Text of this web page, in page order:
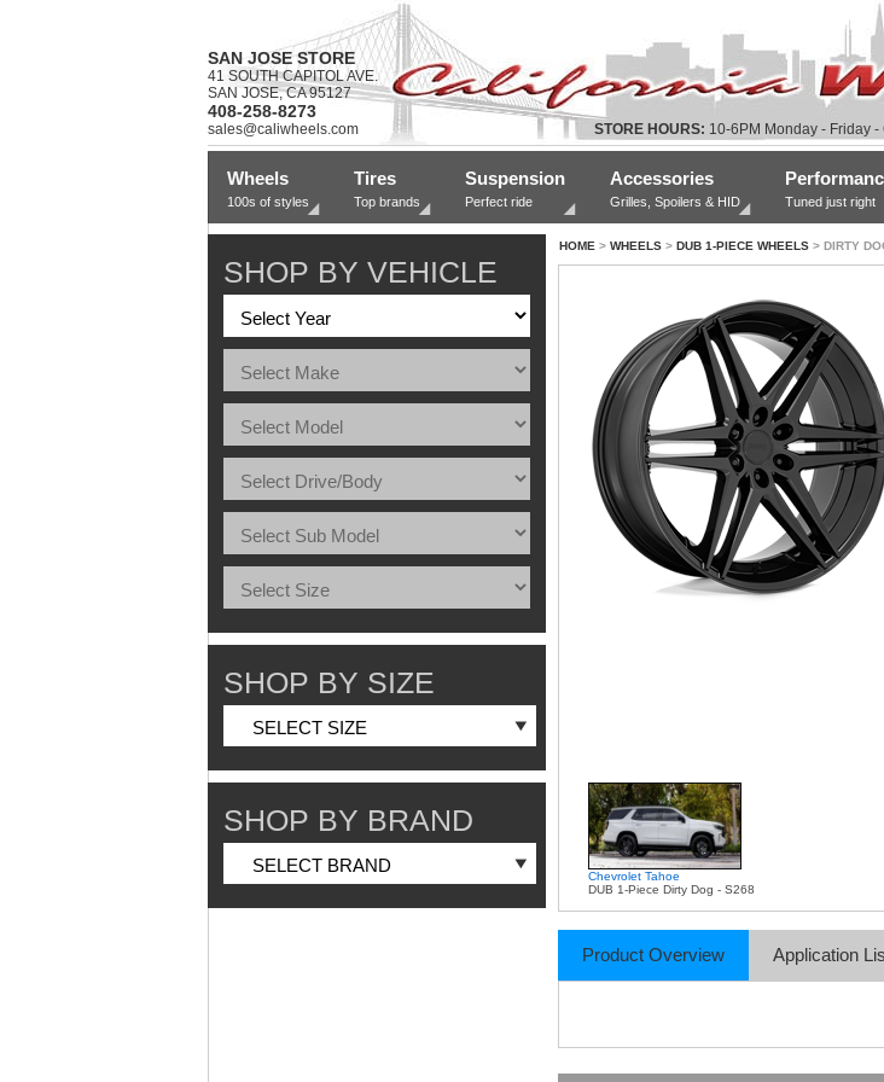
SAN JOSE STORE
41 SOUTH CAPITOL AVE.
SAN JOSE, CA 95127
408-258-8273
sales@caliwheels.com STORE HOURS: 10-6PM Monday - Friday
Wheels
100s of styles
Tires
Top brands
Suspension
Perfect ride
Accessories
Grilles, Spoilers & HID Tuned just right
SHOP BY VEHICLE
SHOP BY SIZE
SHOP BY BRAND
HOME > WHEELS > DUB 1-PIECE WHEELS > DIRTY
Chevrolet Tahoe
DUB 1-Piece Dirty Dog - S268
Product Overview Application